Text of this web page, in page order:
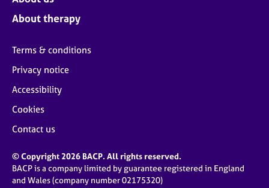
About therapy
Terms & conditions
Privacy notice
Accessibility
Cookies
Contact us
© Copyright 2026 BACP. All rights reserved.
BACP is a company limited by guarantee registered in England
and Wales (company number 02175320)